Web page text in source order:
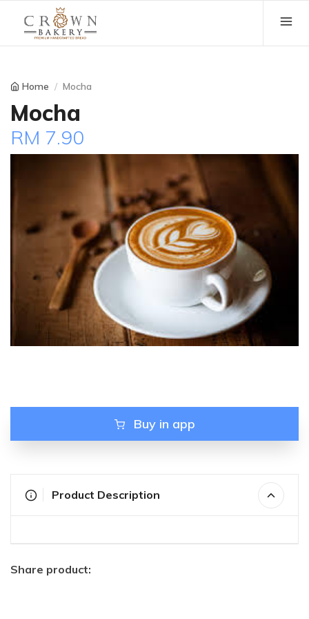
Home Mocha
Mocha
RM 7.90
Buy in app
Product Description
Share product: